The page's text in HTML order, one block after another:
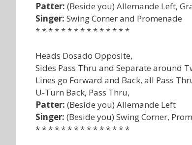
Patter: (Beside you) Allemande Left,
Singer: Swing Corner and Promenade
* * * * * * * * * * * * * * *
Heads Dosado Opposite,
Sides Pass Thru and Separate around
Lines go Forward and Back, all Pass
U-Turn Back, Pass Thru,
Patter: (Beside you) Allemande Left
Singer: (Beside you) Swing Corner,
* * * * * * * * * * * * * * *